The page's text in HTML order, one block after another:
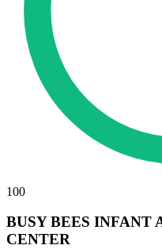
100
BUSY BEES INFANT
CENTER